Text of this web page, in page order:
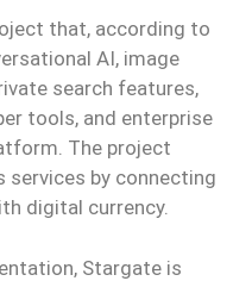
that, according to
AI, image
search features,
tools, and enterprise
The project
by connecting
digital currency.
Stargate is